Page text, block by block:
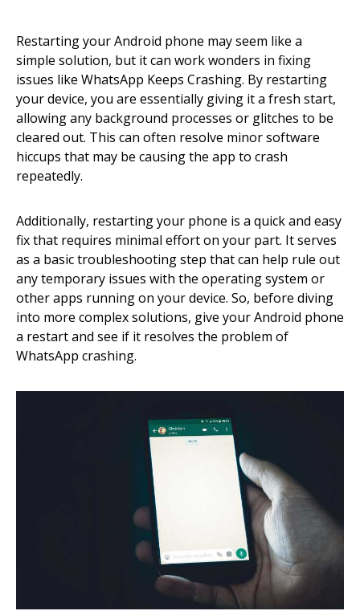
Restarting your Android phone may seem like a
simple solution, but it can work wonders in fixing
issues like WhatsApp Keeps Crashing. By restarting
your device, you are essentially giving it a fresh start,
allowing any background processes or glitches to be
cleared out. This can often resolve minor software
hiccups that may be causing the app to crash
repeatedly.
Additionally, restarting your phone is a quick and easy
fix that requires minimal effort on your part. It serves
as a basic troubleshooting step that can help rule out
any temporary issues with the operating system or
other apps running on your device. So, before diving
into more complex solutions, give your Android phone
a restart and see if it resolves the problem of
WhatsApp crashing.